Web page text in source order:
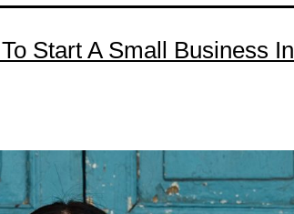
Start A Small Business In